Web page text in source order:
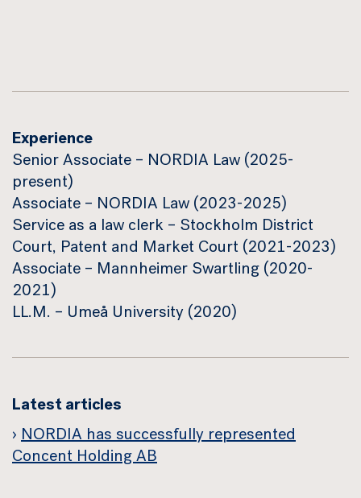
Experience
Senior Associate – NORDIA Law (2025-
present)
Associate – NORDIA Law (2023-2025)
Service as a law clerk – Stockholm District
Court, Patent and Market Court (2021-2023)
Associate – Mannheimer Swartling (2020-
2021)
LL.M. – Umeå University (2020)
Latest articles
NORDIA has successfully represented
Concent Holding AB